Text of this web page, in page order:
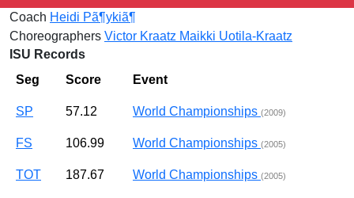
Coach Heidi Pã¶ykiã¶
Choreographers Victor Kraatz Maikki Uotila-Kraatz
ISU Records
Seg
Score Event
SP 57.12 World Championships (2009)
FS 106.99 World Championships (2005)
TOT 187.67 World Championships (2005)